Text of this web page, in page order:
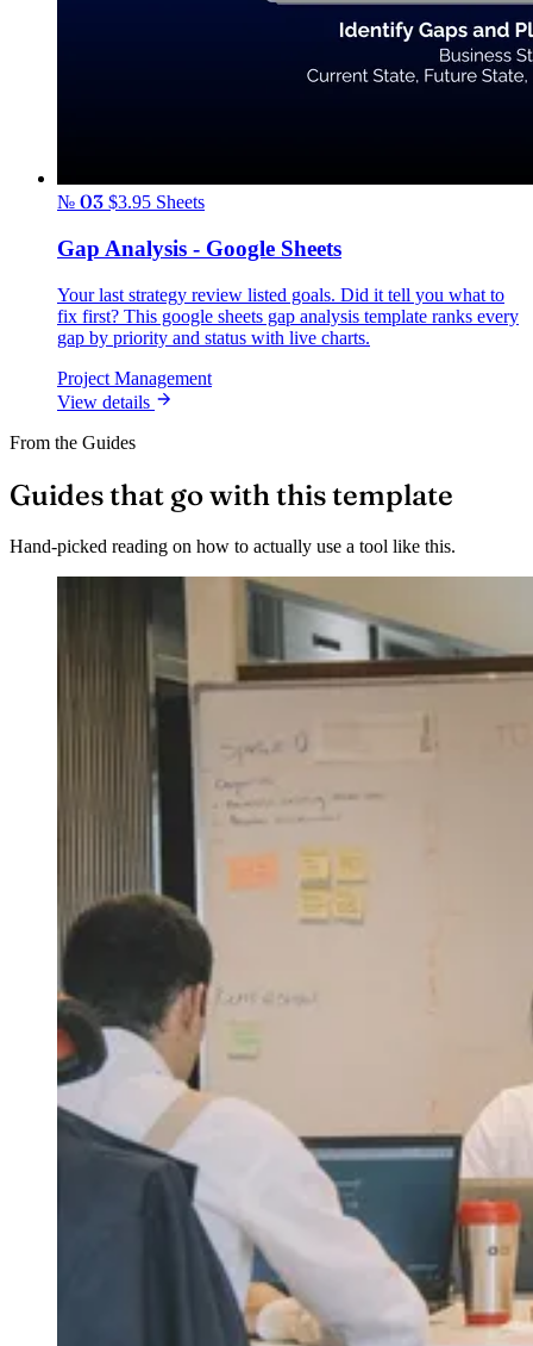
№ 03 $3.95 Sheets
Gap Analysis - Google Sheets
Your last strategy review listed goals. Did it tell you what to
fix first? This google sheets gap analysis template ranks every
gap by priority and status with live charts.
Project Management
View details
From the Guides
Guides that go with this template
Hand-picked reading on how to actually use a tool like this.